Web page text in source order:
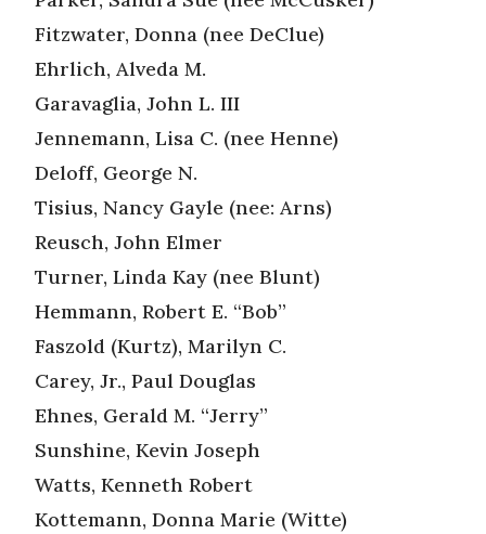
Fitzwater, Donna (nee DeClue)
Ehrlich, Alveda M.
Garavaglia, John L. III
Jennemann, Lisa C. (nee Henne)
Deloff, George N.
Tisius, Nancy Gayle (nee: Arns)
Reusch, John Elmer
Turner, Linda Kay (nee Blunt)
Hemmann, Robert E. “Bob”
Faszold (Kurtz), Marilyn C.
Carey, Jr., Paul Douglas
Ehnes, Gerald M. “Jerry”
Sunshine, Kevin Joseph
Watts, Kenneth Robert
Kottemann, Donna Marie (Witte)